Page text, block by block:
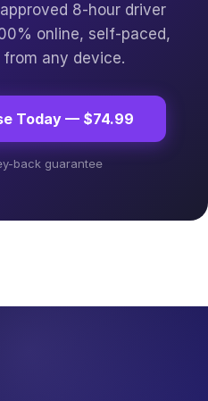
8-hour driver
online, self-paced,
any device.
Today — $74.99
back guarantee